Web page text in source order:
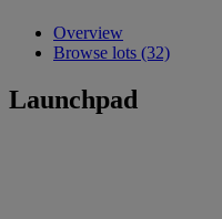
Overview
Browse lots (32)
Launchpad